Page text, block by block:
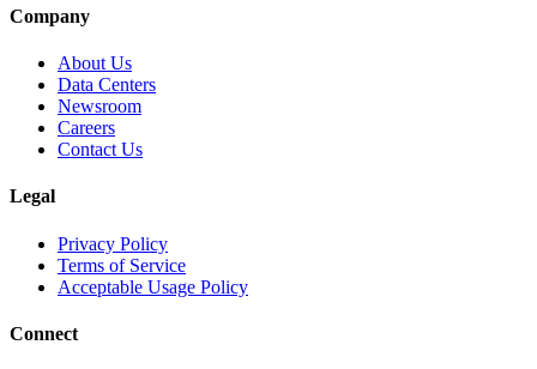
Company
About Us
Data Centers
Newsroom
Careers
Contact Us
Legal
Privacy Policy
Terms of Service
Acceptable Usage Policy
Connect